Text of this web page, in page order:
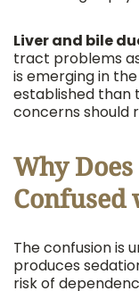
Liver and bile
tract problems
is emerging in
established than
concerns should
Why
Confused
The confusion is
produces
risk of